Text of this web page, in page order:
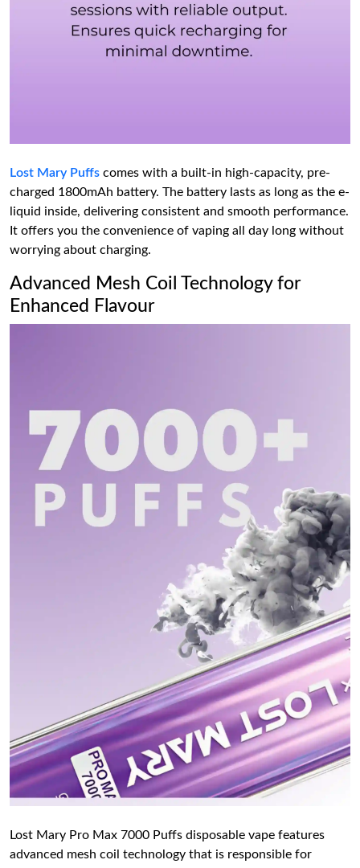
Lost Mary Puffs comes with a built-in high-capacity, pre-
charged 1800mAh battery. The battery lasts as long as the e-
liquid inside, delivering consistent and smooth performance.
It offers you the convenience of vaping all day long without
worrying about charging.
Advanced Mesh Coil Technology for
Enhanced Flavour
Lost Mary Pro Max 7000 Puffs disposable vape features
advanced mesh coil technology that is responsible for